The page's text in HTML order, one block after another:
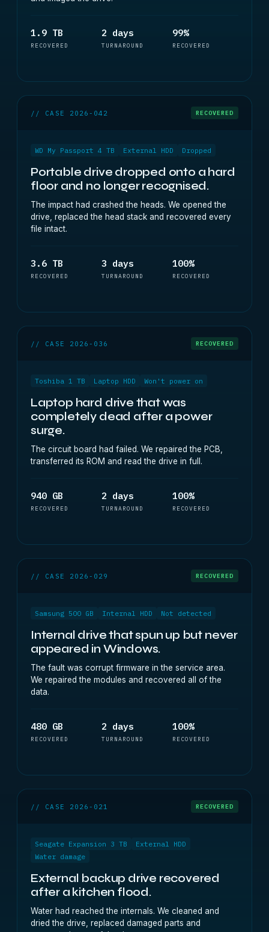
1.9 TB
RECOVERED
2 days
TURNAROUND
99%
RECOVERED
// CASE 2026-042 RECOVERED
WD My Passport 4 TB External HDD Dropped
Portable drive dropped onto a hard
floor and no longer recognised.
The impact had crashed the heads. We opened the
drive, replaced the head stack and recovered every
file intact.
3.6 TB
RECOVERED
3 days
TURNAROUND
100%
RECOVERED
// CASE 2026-036 RECOVERED
Toshiba 1 TB Laptop HDD Won't power on
Laptop hard drive that was
completely dead after a power
surge.
The circuit board had failed. We repaired the PCB,
transferred its ROM and read the drive in full.
940 GB
RECOVERED
2 days
TURNAROUND
100%
RECOVERED
// CASE 2026-029 RECOVERED
Samsung 500 GB Internal HDD Not detected
Internal drive that spun up but never
appeared in Windows.
The fault was corrupt firmware in the service area.
We repaired the modules and recovered all of the
data.
480 GB
RECOVERED
2 days
TURNAROUND
100%
RECOVERED
// CASE 2026-021 RECOVERED
Seagate Expansion 3 TB
External HDD
Water damage
External backup drive recovered
after a kitchen flood.
Water had reached the internals. We cleaned and
dried the drive, replaced damaged parts and